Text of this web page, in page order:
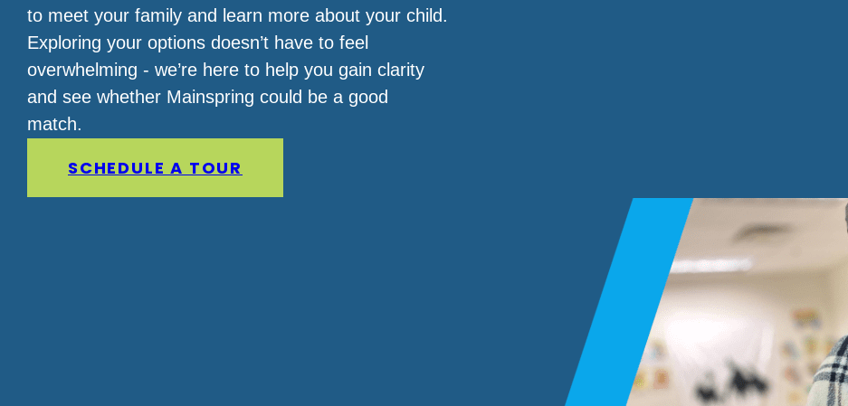
to meet your family and learn more about your child.
Exploring your options doesn’t have to feel
overwhelming - we’re here to help you gain clarity
and see whether Mainspring could be a good
match.
SCHEDULE A TOUR